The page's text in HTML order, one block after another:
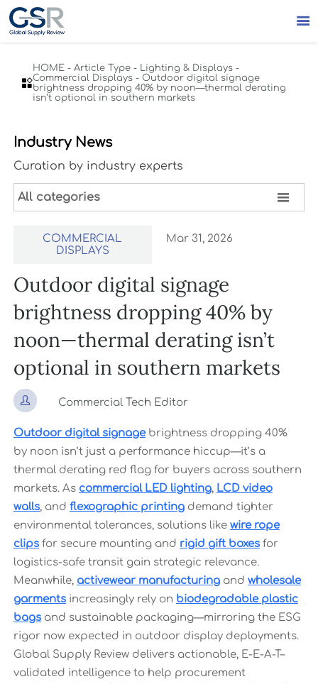


HOME -Article Type - Lighting & Displays -
Commercial Displays -Outdoor digital signage
brightness dropping 40% by noon—thermal derating
isn’t optional in southern markets
Industry News
Curation by industry experts
All categories 
COMMERCIAL
DISPLAYS
Mar 31, 2026
Outdoor digital signage
brightness dropping 40% by
noon—thermal derating isn’t
optional in southern markets
 Commercial Tech Editor
Outdoor digital signagebrightness dropping 40%
by noon isn’t just a performance hiccup—it’s a
thermal derating red flag for buyers across southern
markets. As commercial LED lighting, LCD video
walls, and flexographic printingdemand tighter
environmental tolerances, solutions like wire rope
clipsfor secure mounting and rigid gift boxesfor
logistics-safe transit gain strategic relevance.
Meanwhile, activewear manufacturingand wholesale
garmentsincreasingly rely on biodegradable plastic
bagsand sustainable packaging—mirroring the ESG
rigor now expected in outdoor display deployments.
Global Supply Review delivers actionable, E-E-A-T–
validated intelligence to help procurement